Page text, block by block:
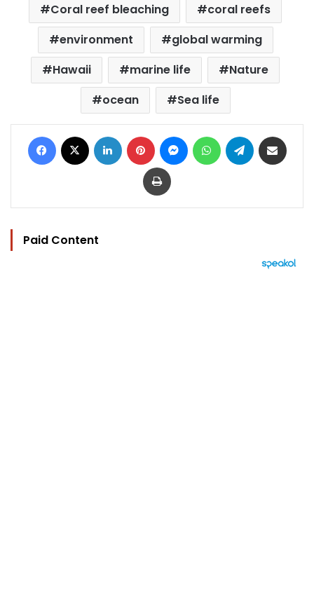
Coral reef bleaching
coral reefs
environment
global warming
Hawaii
marine life
Nature
ocean
Sea life
Facebook LinkedIn Pinterest MessengerWhatsAppTelegram
Print
Paid Content